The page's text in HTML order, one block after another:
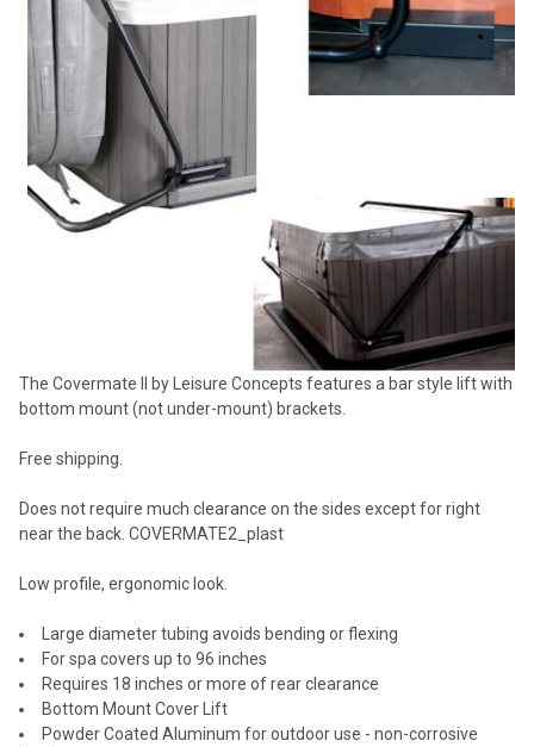
SELECTED
The Covermate II by Leisure Concepts features a bar style lift with
bottom mount (not under-mount) brackets.
Free shipping.
Does not require much clearance on the sides except for right
near the back. COVERMATE2_plast
Low profile, ergonomic look.
Large diameter tubing avoids bending or flexing
For spa covers up to 96 inches
Requires 18 inches or more of rear clearance
Bottom Mount Cover Lift
Powder Coated Aluminum for outdoor use - non-corrosive